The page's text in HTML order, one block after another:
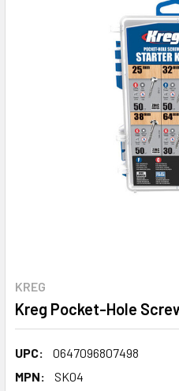
KREG
Kreg Pocket-Hole
UPC:
0647096807498
MPN:
SK04